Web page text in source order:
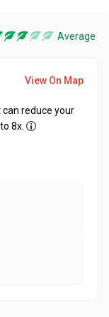
Average
View On Map
reduce your
8x.